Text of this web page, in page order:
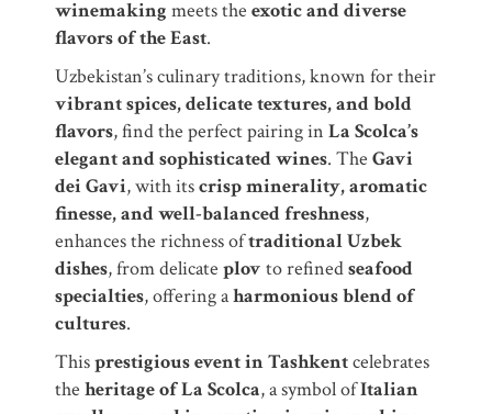
winemaking meets the exotic and diverse
flavors of the East.
Uzbekistan’s culinary traditions, known for their
vibrant spices, delicate textures, and bold
flavors, find the perfect pairing in La Scolca’s
elegant and sophisticated wines. The Gavi
dei Gavi, with itscrisp minerality, aromatic
finesse, and well-balanced freshness,
enhances the richness oftraditional Uzbek
dishes, from delicate plov to refinedseafood
specialties, offering aharmonious blend of
cultures.
Thisprestigious event in Tashkentcelebrates
the heritage of La Scolca, a symbol ofItalian